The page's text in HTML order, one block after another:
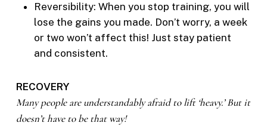
Reversibility: When you stop training, you will
lose the gains you made. Don’t worry, a week
or two won’t affect this! Just stay patient
and consistent.
RECOVERY
Many people are understandably afraid to lift ‘heavy.’ But it
doesn’t have to be that way!